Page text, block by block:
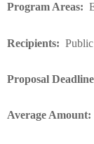
Program Areas:
Recipients:
Proposal
Average Amount: